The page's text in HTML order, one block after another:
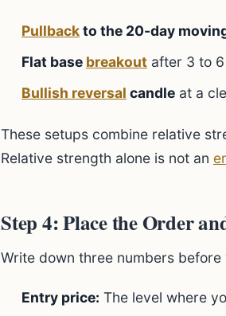
Pullbackto the 20-day
Flat base breakout after 3 to
Bullish reversal candle at a
These setups combine relative
Relative strength alone is not an
Step 4: Place the Order
Write down three numbers before
Entry price: The level where